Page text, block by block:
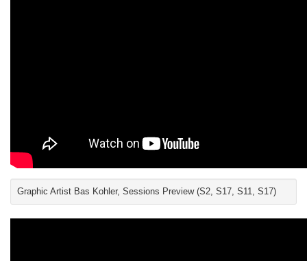
Graphic Artist Bas Kohler, Sessions Preview (S2, S17, S11, S17)